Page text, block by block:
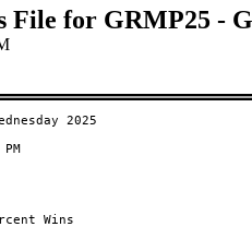
File for GRMP25 -
2025
Wins